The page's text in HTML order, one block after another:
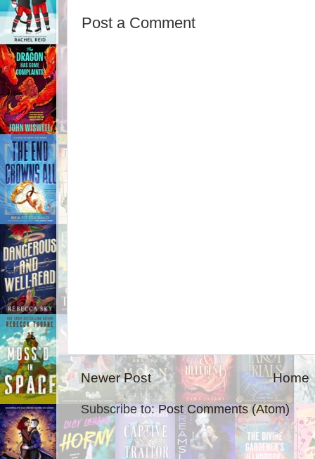
Post a Comment
Newer Post Home
Subscribe to:Post Comments (Atom)